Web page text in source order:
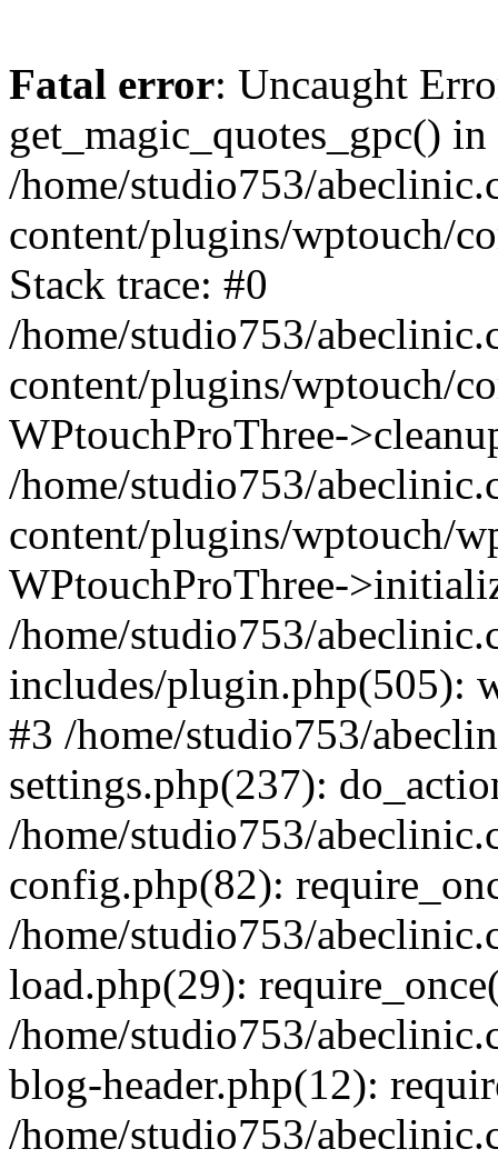
Fatal error: Uncaught
get_magic_quotes_gpc() in
/home/studio753/
content/plugins/wptouch/
Stack trace: #0
/home/studio753/
content/plugins/wptouch/
WPtouchProThree-
/home/studio753/
content/plugins/wptouch/
WPtouchProThree-
/home/studio753/
includes/plugin.php(505):
#3 /home/studio753/
settings.php(237):
/home/studio753/
config.php(82):
/home/studio753/
load.php(29):
/home/studio753/
blog-header.php(12):
/home/studio753/